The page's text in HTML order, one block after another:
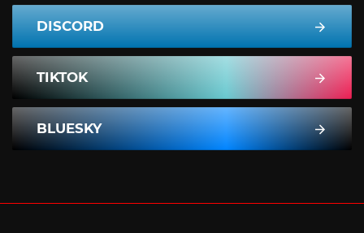
DISCORD
TIKTOK
BLUESKY